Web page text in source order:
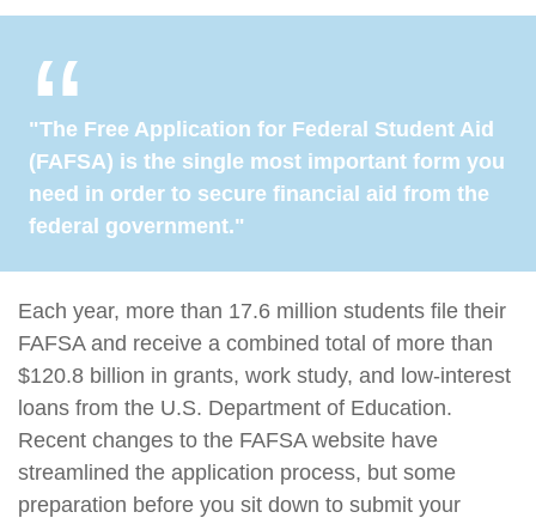
"The Free Application for Federal Student Aid
(FAFSA) is the single most important form you
need in order to secure financial aid from the
federal government."
Each year, more than 17.6 million students file their
FAFSA and receive a combined total of more than
$120.8 billion in grants, work study, and low-interest
loans from the U.S. Department of Education.
Recent changes to the FAFSA website have
streamlined the application process, but some
preparation before you sit down to submit your